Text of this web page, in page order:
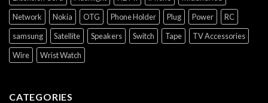
Network
Nokia OTG Phone Holder Plug Power
RC
samsung
Satellite Speakers Switch Tape
TV Accessories
Wire
Wrist Watch
CATEGORIES